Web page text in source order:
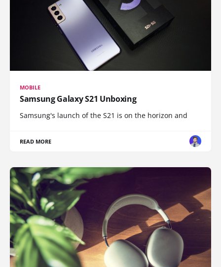
MOBILE
Samsung Galaxy S21 Unboxing
Samsung's launch of the S21 is on the horizon and
READ MORE